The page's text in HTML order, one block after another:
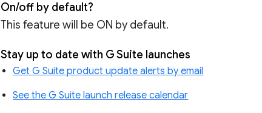
On/off by default?
This feature will be ON by default.
Stay up to date with G Suite launches
Get G Suite product update alerts by email
See the G Suite launch release calendar